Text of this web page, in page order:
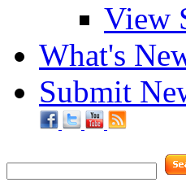
View
What's
Submit